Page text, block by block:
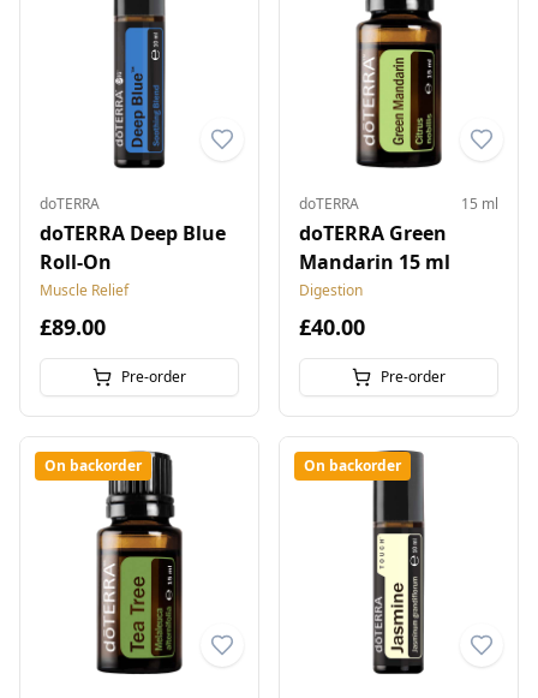
doTERRA
doTERRA Deep Blue
Roll-On
Muscle Relief
£89.00
Pre-order
doTERRA 15 ml
doTERRA Green
Mandarin 15 ml
Digestion
£40.00
Pre-order
On backorder On backorder